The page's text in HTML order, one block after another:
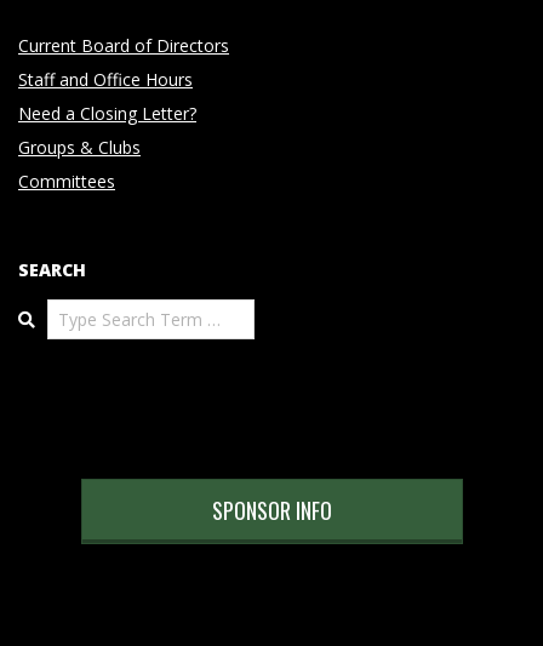
Current Board of Directors
Staff and Office Hours
Need a Closing Letter?
Groups & Clubs
Committees
SEARCH
Search
SPONSOR INFO